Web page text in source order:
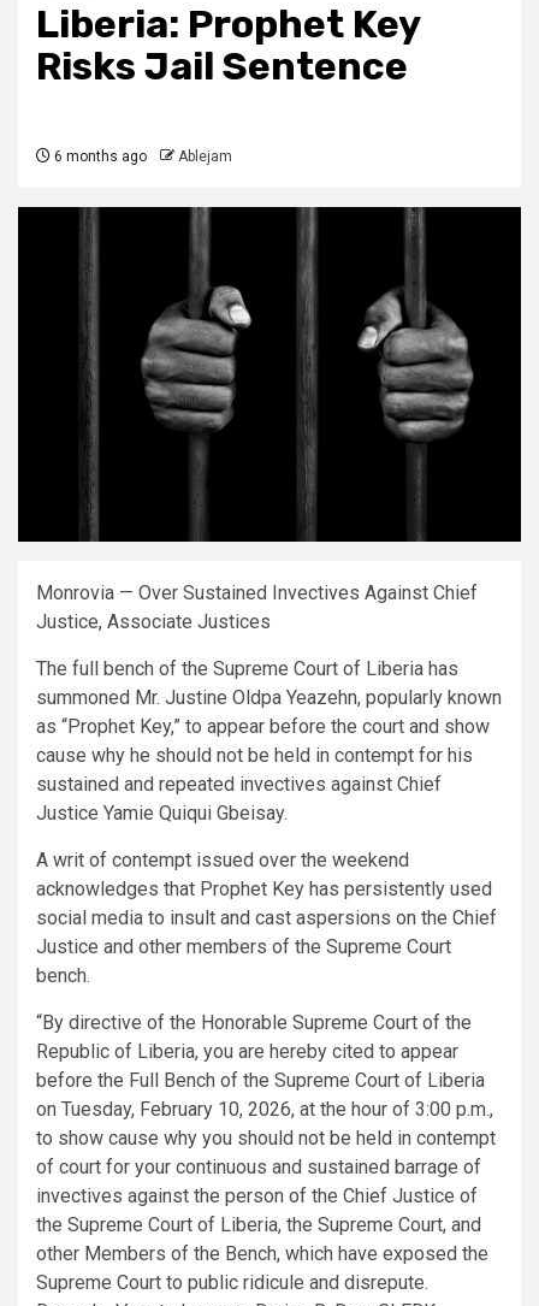
Liberia: Prophet Key
Risks Jail Sentence
6 months ago Ablejam
Monrovia — Over Sustained Invectives Against Chief
Justice, Associate Justices
The full bench of the Supreme Court of Liberia has
summoned Mr. Justine Oldpa Yeazehn, popularly known
as “Prophet Key,” to appear before the court and show
cause why he should not be held in contempt for his
sustained and repeated invectives against Chief
Justice Yamie Quiqui Gbeisay.
A writ of contempt issued over the weekend
acknowledges that Prophet Key has persistently used
social media to insult and cast aspersions on the Chief
Justice and other members of the Supreme Court
bench.
“By directive of the Honorable Supreme Court of the
Republic of Liberia, you are hereby cited to appear
before the Full Bench of the Supreme Court of Liberia
on Tuesday, February 10, 2026, at the hour of 3:00 p.m.,
to show cause why you should not be held in contempt
of court for your continuous and sustained barrage of
invectives against the person of the Chief Justice of
the Supreme Court of Liberia, the Supreme Court, and
other Members of the Bench, which have exposed the
Supreme Court to public ridicule and disrepute.